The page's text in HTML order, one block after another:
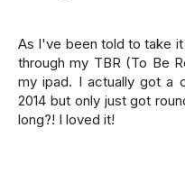
As I've been told to take
through my TBR (To Be
my ipad. I actually got a
2014 but only just got
long?! I loved it!